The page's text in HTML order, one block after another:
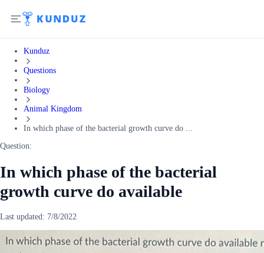
Kunduz
Questions
Biology
Animal Kingdom
In which phase of the bacterial growth curve do ...
Question:
In which phase of the bacterial
growth curve do available
Last updated: 7/8/2022